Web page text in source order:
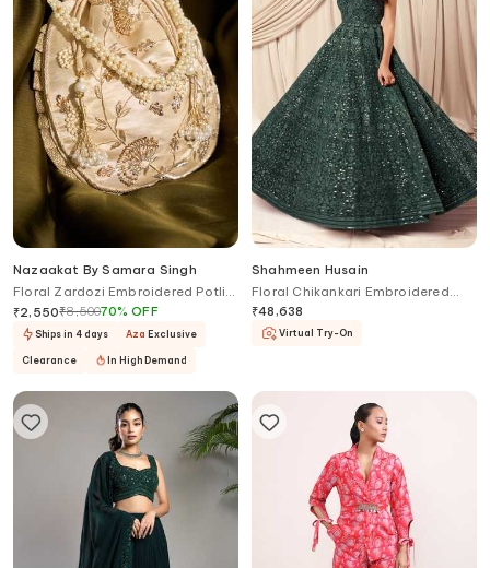
Nazaakat By Samara Singh
Floral Zardozi Embroidered Potli
Bag
₹2,550₹8,50070%OFF
Ships in 4 days Aza Exclusive
Clearance In High Demand
Shahmeen Husain
Floral Chikankari Embroidered
Anarkali
₹48,638
Virtual Try-On